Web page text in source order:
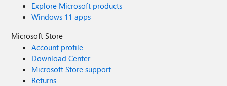
Explore Microsoft products
Windows 11 apps
Microsoft Store
Account profile
Download Center
Microsoft Store support
Returns